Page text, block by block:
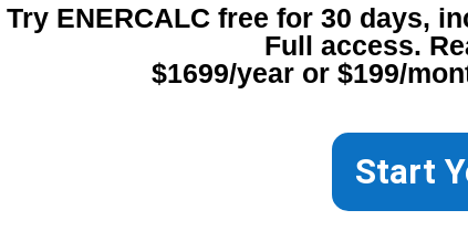
Try ENERCALC free for 30 days,
Full access.
$1699/year or $199/
Start